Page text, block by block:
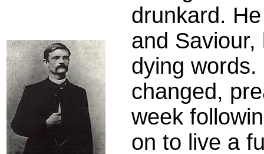
drunkard.
and
dying
changed,
week
on to live a